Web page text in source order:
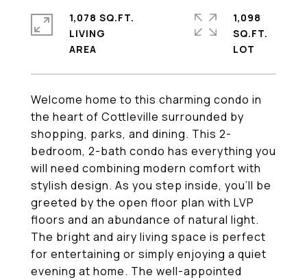
Welcome home to this charming condo in
the heart of Cottleville surrounded by
shopping, parks, and dining. This 2-
bedroom, 2-bath condo has everything you
will need combining modern comfort with
stylish design. As you step inside, you'll be
greeted by the open floor plan with LVP
floors and an abundance of natural light.
The bright and airy living space is perfect
for entertaining or simply enjoying a quiet
evening at home. The well-appointed
1,078 SQ.FT.
LIVING
1,098
SQ.FT.